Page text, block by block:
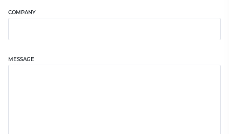
COMPANY
MESSAGE